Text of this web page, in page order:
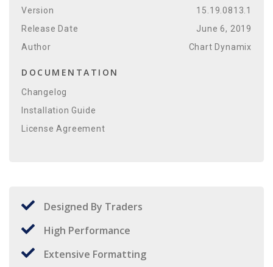
Version
15.19.0813.1
Release Date
June 6, 2019
Author
Chart Dynamix
DOCUMENTATION
Changelog
Installation Guide
License Agreement
Designed By Traders
High Performance
Extensive Formatting